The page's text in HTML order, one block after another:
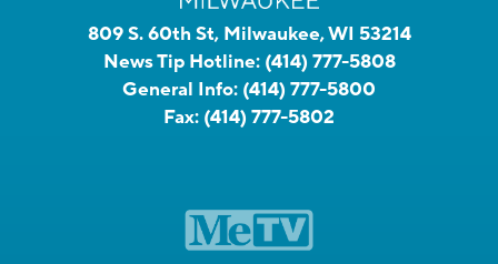
809 S. 60th St, Milwaukee, WI 53214
News Tip Hotline: (414) 777-5808
General Info: (414) 777-5800
Fax: (414) 777-5802